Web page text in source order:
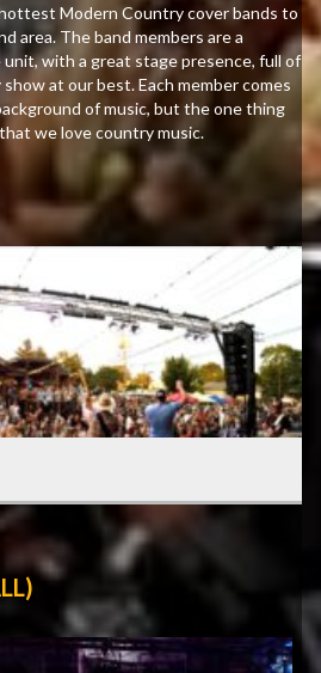
Modern Country cover bands to
area. The band members are a
with a great stage presence, full of
at our best. Each member comes
of music, but the one thing
we love country music.